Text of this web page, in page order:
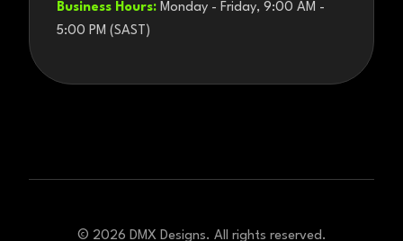
Business Hours: Monday - Friday, 9:00 AM -
5:00 PM (SAST)
© 2026 DMX Designs. All rights reserved.